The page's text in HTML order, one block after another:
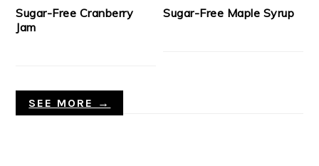
Sugar-Free Cranberry
Jam
Sugar-Free Maple Syrup
SEE MORE →